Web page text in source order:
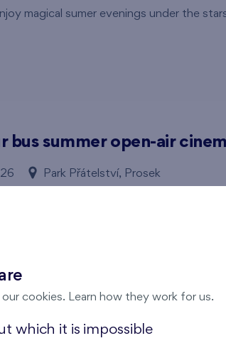
magical sumer evenings under the
bus summer open-air
Park Přátelství, Prosek
cookies. Learn how they work for us.
which it is impossible